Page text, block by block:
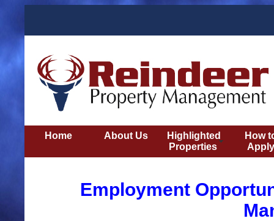
Home About Us
Highlighted
Properties
How
Apply
Employment